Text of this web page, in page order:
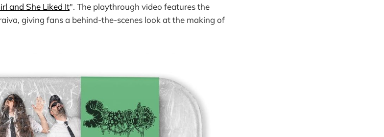
and She Liked It". The playthrough video features the
giving fans a behind-the-scenes look at the making of